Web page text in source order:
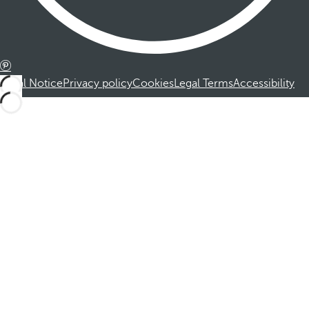
Legal NoticePrivacy policyCookiesLegal TermsAccessibility